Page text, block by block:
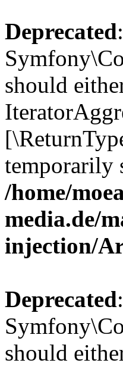
Deprecated
should
temporarily
/home/
media.de/
injection/
Deprecated
should